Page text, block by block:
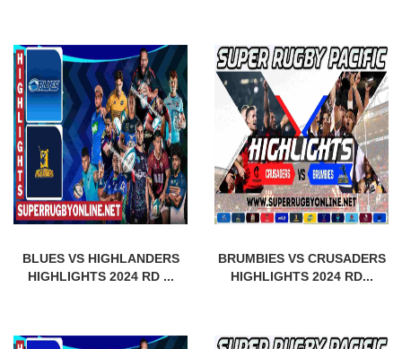
BLUES VS HIGHLANDERS
HIGHLIGHTS 2024 RD ...
BRUMBIES VS CRUSADERS
HIGHLIGHTS 2024 RD...